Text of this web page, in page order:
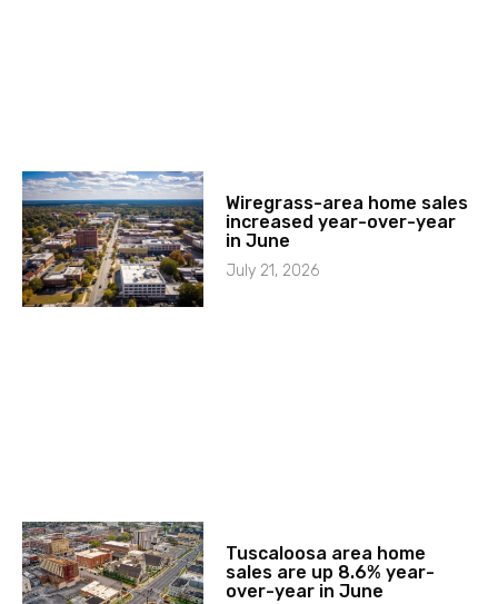
Wiregrass-area home sales
increased year-over-year
in June
July 21, 2026
Tuscaloosa area home
sales are up 8.6% year-
over-year in June